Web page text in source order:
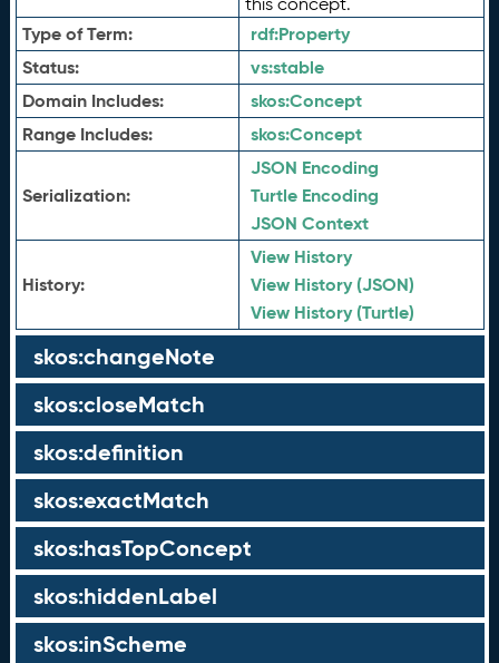
Type of Term: rdf:Property
Status:
vs:stable
Domain Includes:
skos:Concept
Range Includes:
skos:Concept
Serialization:
JSON Encoding
Turtle Encoding
JSON Context
History:
View History
View History (JSON)
View History (Turtle)
skos:changeNote
skos:closeMatch
skos:definition
skos:exactMatch
skos:hasTopConcept
skos:hiddenLabel
skos:inScheme